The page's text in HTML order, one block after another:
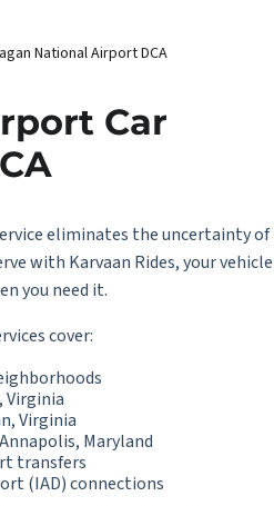
National Airport DCA
Car
eliminates the uncertainty of
with Karvaan Rides, your vehicle
you need it.
cover:
Virginia
Virginia
Maryland
transfers
(IAD) connections